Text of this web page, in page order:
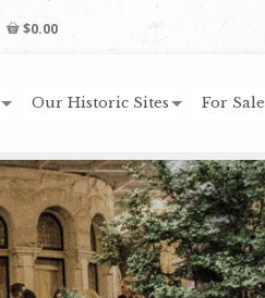
$0.00
Our Historic Sites For Sale